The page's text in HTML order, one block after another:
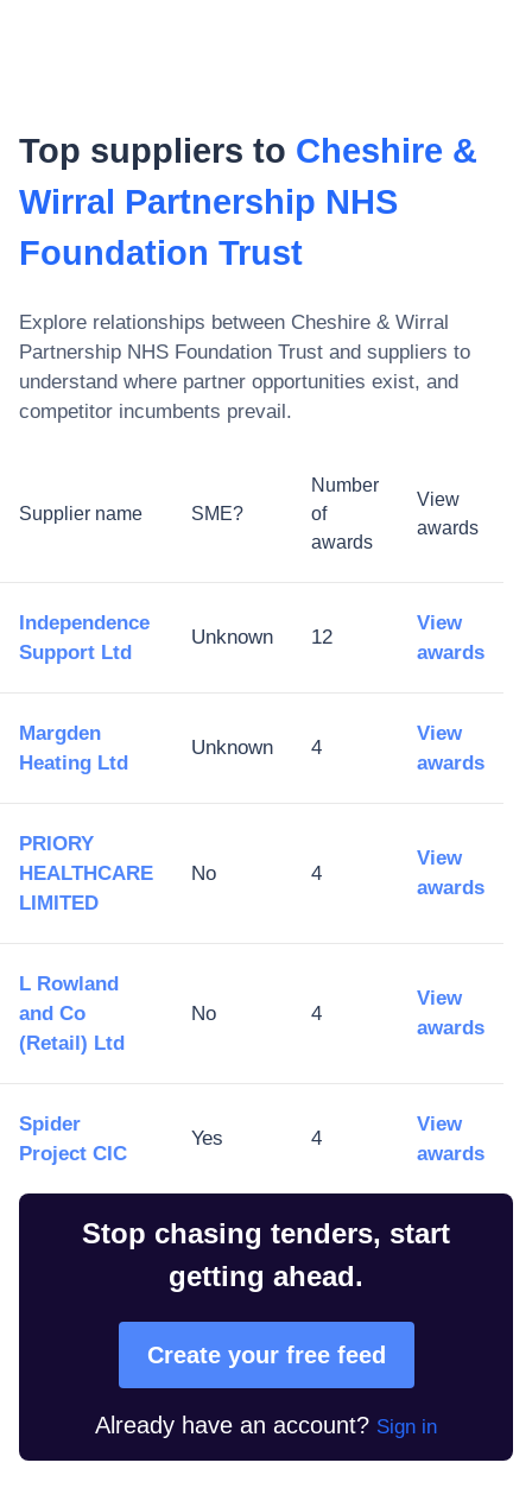
Top suppliers to Cheshire &
Wirral Partnership NHS
Foundation Trust
Explore relationships between Cheshire & Wirral
Partnership NHS Foundation Trust and suppliers to
understand where partner opportunities exist, and
competitor incumbents prevail.
Supplier name SME?
Number
of
awards
View
awards
Independence
Support Ltd
Unknown 12
View
awards
Margden
Heating Ltd
Unknown 4
View
awards
PRIORY
HEALTHCARE
LIMITED
No 4
View
awards
L Rowland
and Co
(Retail) Ltd
No 4
View
awards
Spider
Project CIC
Yes 4
View
awards
Stop chasing tenders, start
getting ahead.
Create your free feed
Already have an account? Sign in